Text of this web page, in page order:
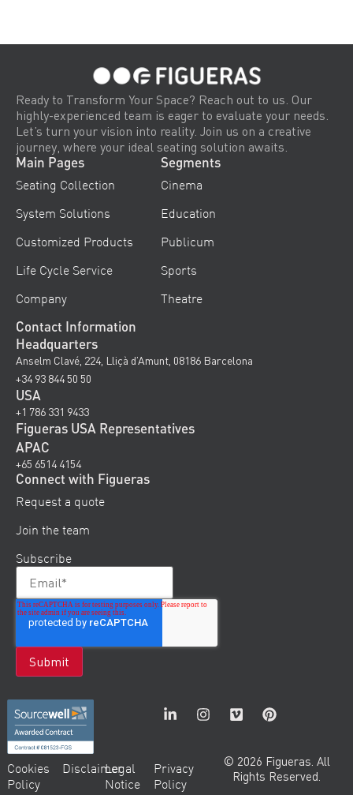
Ready to Transform Your Space? Reach out to us. Our
highly-experienced team is eager to evaluate your needs.
Let’s turn your vision into reality. Join us on a creative
journey, where your ideal seating solution awaits.
Main Pages
Seating Collection
System Solutions
Customized Products
Life Cycle Service
Company
Segments
Cinema
Education
Publicum
Sports
Theatre
Contact Information
Headquarters
Anselm Clavé, 224, Lliçà d’Amunt, 08186 Barcelona
+34 93 844 50 50
USA
+1 786 331 9433
Figueras USA Representatives
APAC
+65 6514 4154
Connect with Figueras
Request a quote
Join the team
Subscribe
© 2026 Figueras. All
Rights Reserved.
Cookies
Policy
Disclaimer
Legal
Notice
Privacy
Policy